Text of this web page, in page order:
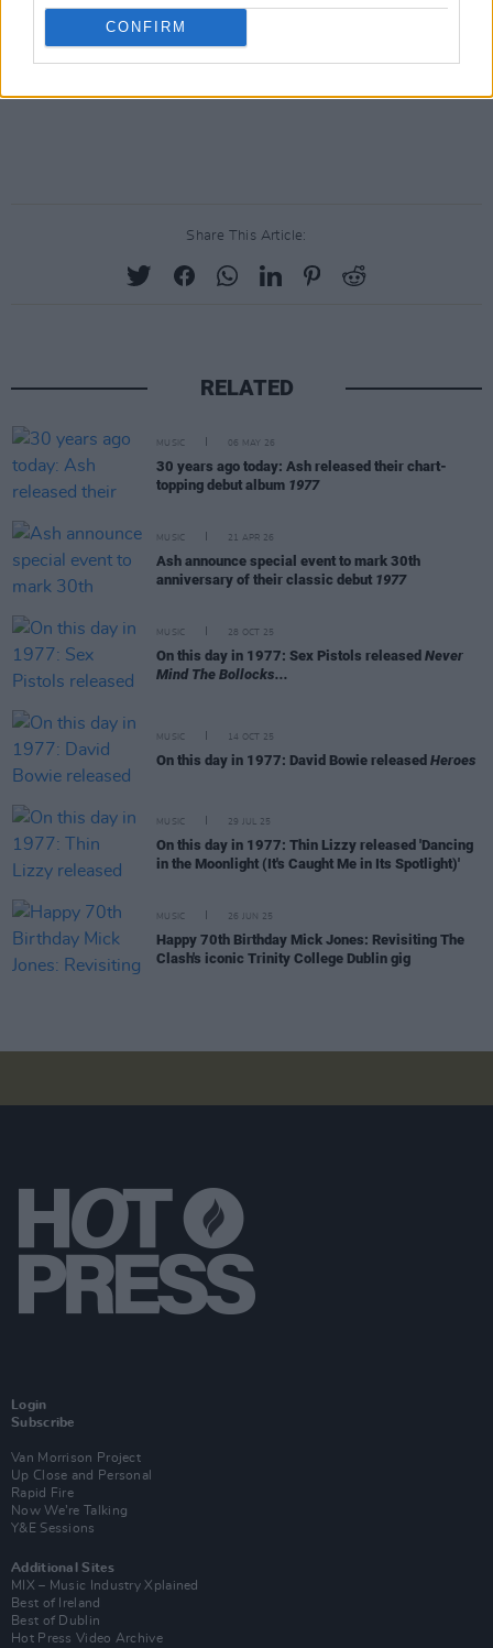
CONFIRM
Share This Article:
RELATED
MUSIC 06 MAY 26
30 years ago today: Ash released their chart-
topping debut album 1977
MUSIC 21 APR 26
Ash announce special event to mark 30th
anniversary of their classic debut 1977
MUSIC 28 OCT 25
On this day in 1977: Sex Pistols released Never
Mind The Bollocks...
MUSIC 14 OCT 25
On this day in 1977: David Bowie released Heroes
MUSIC 29 JUL 25
On this day in 1977: Thin Lizzy released 'Dancing
in the Moonlight (It's Caught Me in Its Spotlight)'
MUSIC 26 JUN 25
Happy 70th Birthday Mick Jones: Revisiting The
Clash's iconic Trinity College Dublin gig
Login
Subscribe
Van Morrison Project
Up Close and Personal
Rapid Fire
Now We’re Talking
Y&E Sessions
Additional Sites
MIX – Music Industry Xplained
Best of Ireland
Best of Dublin
Hot Press Video Archive